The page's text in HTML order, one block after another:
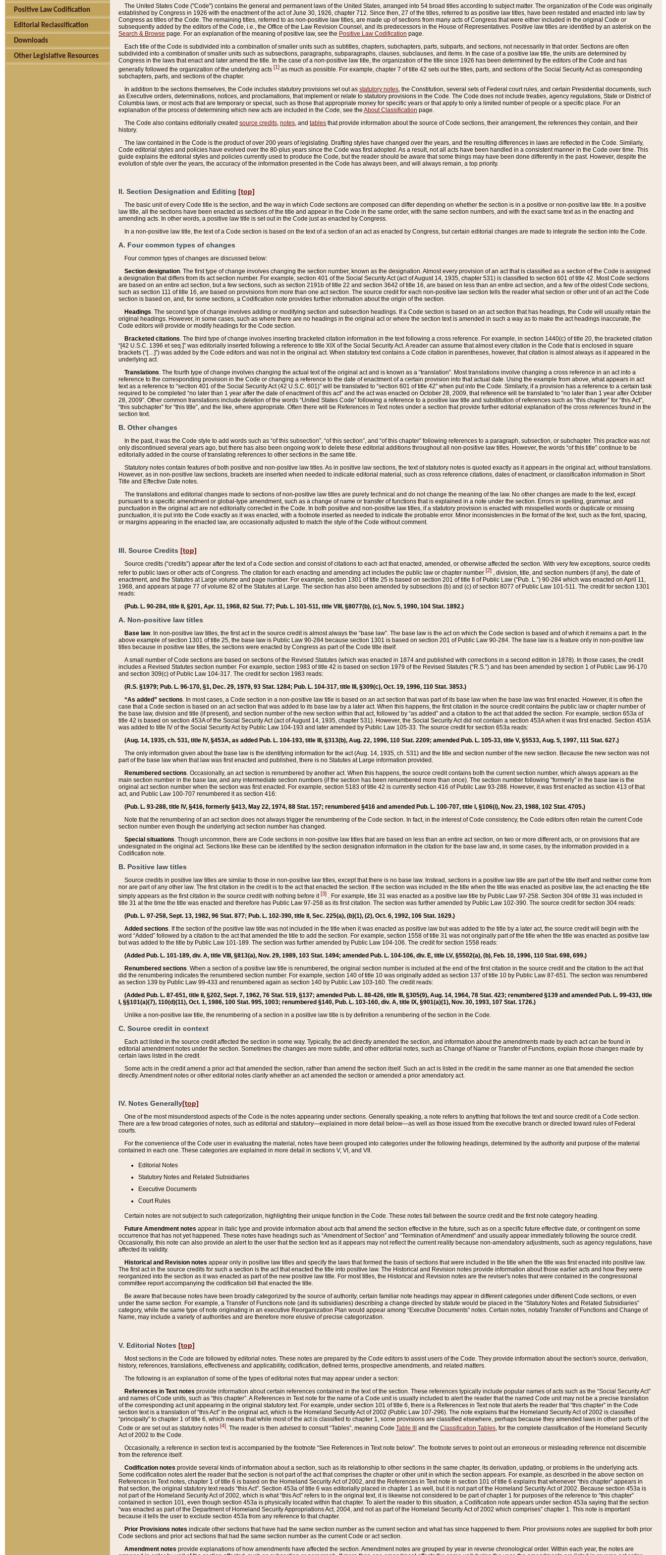
Positive Law Codification
Editorial Reclassification
Downloads
Other Legislative Resources
The United States Code ("Code") contains the general and permanent laws of the United States, arranged into 54 broad titles according to subject matter. The organization of the Code was originally
established by Congress in 1926 with the enactment of the act of June 30, 1926, chapter 712. Since then, 27 of the titles, referred to as positive law titles, have been restated and enacted into law by
Congress as titles of the Code. The remaining titles, referred to as non-positive law titles, are made up of sections from many acts of Congress that were either included in the original Code or
subsequently added by the editors of the Code, i.e., the Office of the Law Revision Counsel, and its predecessors in the House of Representatives. Positive law titles are identified by an asterisk on the
Search & Browse page. For an explanation of the meaning of positive law, see the Positive Law Codification page.
Each title of the Code is subdivided into a combination of smaller units such as subtitles, chapters, subchapters, parts, subparts, and sections, not necessarily in that order. Sections are often
subdivided into a combination of smaller units such as subsections, paragraphs, subparagraphs, clauses, subclauses, and items. In the case of a positive law title, the units are determined by
Congress in the laws that enact and later amend the title. In the case of a non-positive law title, the organization of the title since 1926 has been determined by the editors of the Code and has
generally followed the organization of the underlying acts [1] as much as possible. For example, chapter 7 of title 42 sets out the titles, parts, and sections of the Social Security Act as corresponding
subchapters, parts, and sections of the chapter.
In addition to the sections themselves, the Code includes statutory provisions set out as statutory notes , the Constitution, several sets of Federal court rules, and certain Presidential documents, such
as Executive orders, determinations, notices, and proclamations, that implement or relate to statutory provisions in the Code. The Code does not include treaties, agency regulations, State or District of
Columbia laws, or most acts that are temporary or special, such as those that appropriate money for specific years or that apply to only a limited number of people or a specific place. For an
explanation of the process of determining which new acts are included in the Code, see the About Classification page.
The Code also contains editorially created source credits notes , and tables that provide information about the source of Code sections, their arrangement, the references they contain, and their
history.
The law contained in the Code is the product of over 200 years of legislating. Drafting styles have changed over the years, and the resulting differences in laws are reflected in the Code. Similarly,
Code editorial styles and policies have evolved over the 80-plus years since the Code was first adopted. As a result, not all acts have been handled in a consistent manner in the Code over time. This
guide explains the editorial styles and policies currently used to produce the Code, but the reader should be aware that some things may have been done differently in the past. However, despite the
evolution of style over the years, the accuracy of the information presented in the Code has always been, and will always remain, a top priority.
II. Section Designation and Editing [top]
The basic unit of every Code title is the section, and the way in which Code sections are composed can differ depending on whether the section is in a positive or non-positive law title. In a positive
law title, all the sections have been enacted as sections of the title and appear in the Code in the same order, with the same section numbers, and with the exact same text as in the enacting and
amending acts. In other words, a positive law title is set out in the Code just as enacted by Congress.
In a non-positive law title, the text of a Code section is based on the text of a section of an act as enacted by Congress, but certain editorial changes are made to integrate the section into the Code.
A. Four common types of changes
Four common types of changes are discussed below:
Section designation. The first type of change involves changing the section number, known as the designation. Almost every provision of an act that is classified as a section of the Code is assigned
a designation that differs from its act section number. For example, section 401 of the Social Security Act (act of August 14, 1935, chapter 531) is classified to section 601 of title 42. Most Code sections
are based on an entire act section, but a few sections, such as section 2191b of title 22 and section 3642 of title 16, are based on less than an entire act section, and a few of the oldest Code sections,
such as section 111 of title 16, are based on provisions from more than one act section. The source credit for each non-positive law section tells the reader what section or other unit of an act the Code
section is based on, and, for some sections, a Codification note provides further information about the origin of the section.
Headings. The second type of change involves adding or modifying section and subsection headings. If a Code section is based on an act section that has headings, the Code will usually retain the
original headings. However, in some cases, such as where there are no headings in the original act or where the section text is amended in such a way as to make the act headings inaccurate, the
Code editors will provide or modify headings for the Code section.
Bracketed citations. The third type of change involves inserting bracketed citation information in the text following a cross reference. For example, in section 1440(c) of title 20, the bracketed citation
“[42 U.S.C. 1396 et seq.]” was editorially inserted following a reference to title XIX of the Social Security Act. A reader can assume that almost every citation in the Code that is enclosed in square
brackets (“[…]”) was added by the Code editors and was not in the original act. When statutory text contains a Code citation in parentheses, however, that citation is almost always as it appeared in the
underlying act.
Translations. The fourth type of change involves changing the actual text of the original act and is known as a “translation”. Most translations involve changing a cross reference in an act into a
reference to the corresponding provision in the Code or changing a reference to the date of enactment of a certain provision into that actual date. Using the example from above, what appears in act
text as a reference to “section 401 of the Social Security Act (42 U.S.C. 601)” will be translated to “section 601 of title 42” when put into the Code. Similarly, if a provision has a reference to a certain task
required to be completed “no later than 1 year after the date of enactment of this act” and the act was enacted on October 28, 2009, that reference will be translated to “no later than 1 year after October
28, 2009”. Other common translations include deletion of the words “United States Code” following a reference to a positive law title and substitution of references such as “this chapter” for “this Act”,
“this subchapter” for “this title”, and the like, where appropriate. Often there will be References in Text notes under a section that provide further editorial explanation of the cross references found in the
section text.
B. Other changes
In the past, it was the Code style to add words such as “of this subsection”, “of this section”, and “of this chapter” following references to a paragraph, subsection, or subchapter. This practice was not
only discontinued several years ago, but there has also been ongoing work to delete these editorial additions throughout all non-positive law titles. However, the words “of this title” continue to be
editorially added in the course of translating references to other sections in the same title.
Statutory notes contain features of both positive and non-positive law titles. As in positive law sections, the text of statutory notes is quoted exactly as it appears in the original act, without translations.
However, as in non-positive law sections, brackets are inserted when needed to indicate editorial material, such as cross reference citations, dates of enactment, or classification information in Short
Title and Effective Date notes.
The translations and editorial changes made to sections of non-positive law titles are purely technical and do not change the meaning of the law. No other changes are made to the text, except
pursuant to a specific amendment or global-type amendment, such as a change of name or transfer of functions that is explained in a note under the section. Errors in spelling, grammar, and
punctuation in the original act are not editorially corrected in the Code. In both positive and non-positive law titles, if a statutory provision is enacted with misspelled words or duplicate or missing
punctuation, it is put into the Code exactly as it was enacted, with a footnote inserted as needed to indicate the probable error. Minor inconsistencies in the format of the text, such as the font, spacing,
or margins appearing in the enacted law, are occasionally adjusted to match the style of the Code without comment.
III. Source Credits [top]
Source credits (“credits”) appear after the text of a Code section and consist of citations to each act that enacted, amended, or otherwise affected the section. With very few exceptions, source credits
refer to public laws or other acts of Congress. The citation for each enacting and amending act includes the public law or chapter number [2] , division, title, and section numbers (if any), the date of
enactment, and the Statutes at Large volume and page number. For example, section 1301 of title 25 is based on section 201 of title II of Public Law (“Pub. L.”) 90-284 which was enacted on April 11,
1968, and appears at page 77 of volume 82 of the Statutes at Large. The section has also been amended by subsections (b) and (c) of section 8077 of Public Law 101-511. The credit for section 1301
reads:
(Pub. L. 90-284, title II, §201, Apr. 11, 1968, 82 Stat. 77; Pub. L. 101-511, title VIII, §8077(b), (c), Nov. 5, 1990, 104 Stat. 1892.)
A. Non-positive law titles
Base law. In non-positive law titles, the first act in the source credit is almost always the “base law”. The base law is the act on which the Code section is based and of which it remains a part. In the
above example of section 1301 of title 25, the base law is Public Law 90-284 because section 1301 is based on section 201 of Public Law 90-284. The base law is a feature only in non-positive law
titles because in positive law titles, the sections were enacted by Congress as part of the Code title itself.
A small number of Code sections are based on sections of the Revised Statutes (which was enacted in 1874 and published with corrections in a second edition in 1878). In those cases, the credit
includes a Revised Statutes section number. For example, section 1983 of title 42 is based on section 1979 of the Revised Statutes (“R.S.”) and has been amended by section 1 of Public Law 96-170
and section 309(c) of Public Law 104-317. The credit for section 1983 reads:
(R.S. §1979; Pub. L. 96-170, §1, Dec. 29, 1979, 93 Stat. 1284; Pub. L. 104-317, title III, §309(c), Oct. 19, 1996, 110 Stat. 3853.)
“As added” sections. In most cases, a Code section in a non-positive law title is based on an act section that was part of its base law when the base law was first enacted. However, it is often the
case that a Code section is based on an act section that was added to its base law by a later act. When this happens, the first citation in the source credit contains the public law or chapter number of
the base law, division and title (if present), and section number of the new section within that act, followed by “as added” and a citation to the act that added the section. For example, section 653a of
title 42 is based on section 453A of the Social Security Act (act of August 14, 1935, chapter 531). However, the Social Security Act did not contain a section 453A when it was first enacted. Section 453A
was added to title IV of the Social Security Act by Public Law 104-193 and later amended by Public Law 105-33. The source credit for section 653a reads:
(Aug. 14, 1935, ch. 531, title IV, §453A, as added Pub. L. 104-193, title III, §313(b), Aug. 22, 1996, 110 Stat. 2209; amended Pub. L. 105-33, title V, §5533, Aug. 5, 1997, 111 Stat. 627.)
The only information given about the base law is the identifying information for the act (Aug. 14, 1935, ch. 531) and the title and section number of the new section. Because the new section was not
part of the base law when that law was first enacted and published, there is no Statutes at Large information provided.
Renumbered sections. Occasionally, an act section is renumbered by another act. When this happens, the source credit contains both the current section number, which always appears as the
main section number in the base law, and any intermediate section numbers (if the section has been renumbered more than once). The section number following “formerly” in the base law is the
original act section number when the section was first enacted. For example, section 5183 of title 42 is currently section 416 of Public Law 93-288. However, it was first enacted as section 413 of that
act, and Public Law 100-707 renumbered it as section 416:
(Pub. L. 93-288, title IV, §416, formerly §413, May 22, 1974, 88 Stat. 157; renumbered §416 and amended Pub. L. 100-707, title I, §106(i), Nov. 23, 1988, 102 Stat. 4705.)
Note that the renumbering of an act section does not always trigger the renumbering of the Code section. In fact, in the interest of Code consistency, the Code editors often retain the current Code
section number even though the underlying act section number has changed.
Special situations. Though uncommon, there are Code sections in non-positive law titles that are based on less than an entire act section, on two or more different acts, or on provisions that are
undesignated in the original act. Sections like these can be identified by the section designation information in the citation for the base law and, in some cases, by the information provided in a
Codification note.
B. Positive law titles
Source credits in positive law titles are similar to those in non-positive law titles, except that there is no base law. Instead, sections in a positive law title are part of the title itself and neither come from
nor are part of any other law. The first citation in the credit is to the act that enacted the section. If the section was included in the title when the title was enacted as positive law, the act enacting the title
simply appears as the first citation in the source credit with nothing before it[3] . For example, title 31 was enacted as a positive law title by Public Law 97-258. Section 304 of title 31 was included in
title 31 at the time the title was enacted and therefore has Public Law 97-258 as its first citation. The section was further amended by Public Law 102-390. The source credit for section 304 reads:
(Pub. L. 97-258, Sept. 13, 1982, 96 Stat. 877; Pub. L. 102-390, title II, Sec. 225(a), (b)(1), (2), Oct. 6, 1992, 106 Stat. 1629.)
Added sections. If the section of the positive law title was not included in the title when it was enacted as positive law but was added to the title by a later act, the source credit will begin with the
word “Added” followed by a citation to the act that amended the title to add the section. For example, section 1558 of title 31 was not originally part of the title when the title was enacted as positive law
but was added to the title by Public Law 101-189. The section was further amended by Public Law 104-106. The credit for section 1558 reads:
(Added Pub. L. 101-189, div. A, title VIII, §813(a), Nov. 29, 1989, 103 Stat. 1494; amended Pub. L. 104-106, div. E, title LV, §5502(a), (b), Feb. 10, 1996, 110 Stat. 698, 699.)
Renumbered sections. When a section of a positive law title is renumbered, the original section number is included at the end of the first citation in the source credit and the citation to the act that
did the renumbering indicates the renumbered section number. For example, section 140 of title 10 was originally added as section 137 of title 10 by Public Law 87-651. The section was renumbered
as section 139 by Public Law 99-433 and renumbered again as section 140 by Public Law 103-160. The credit reads:
(Added Pub. L. 87-651, title II, §202, Sept. 7, 1962, 76 Stat. 519, §137; amended Pub. L. 88-426, title III, §305(9), Aug. 14, 1964, 78 Stat. 423; renumbered §139 and amended Pub. L. 99-433, title
I, §§101(a)(7), 110(d)(11), Oct. 1, 1986, 100 Stat. 995, 1003; renumbered §140, Pub. L. 103-160, div. A, title IX, §901(a)(1), Nov. 30, 1993, 107 Stat. 1726.)
Unlike a non-positive law title, the renumbering of a section in a positive law title is by definition a renumbering of the section in the Code.
C. Source credit in context
Each act listed in the source credit affected the section in some way. Typically, the act directly amended the section, and information about the amendments made by each act can be found in
editorial amendment notes under the section. Sometimes the changes are more subtle, and other editorial notes, such as Change of Name or Transfer of Functions, explain those changes made by
certain laws listed in the credit.
Some acts in the credit amend a prior act that amended the section, rather than amend the section itself. Such an act is listed in the credit in the same manner as one that amended the section
directly. Amendment notes or other editorial notes clarify whether an act amended the section or amended a prior amendatory act.
IV. Notes Generally[top]
One of the most misunderstood aspects of the Code is the notes appearing under sections. Generally speaking, a note refers to anything that follows the text and source credit of a Code section.
There are a few broad categories of notes, such as editorial and statutory—explained in more detail below—as well as those issued from the executive branch or directed toward rules of Federal
courts.
For the convenience of the Code user in evaluating the material, notes have been grouped into categories under the following headings, determined by the authority and purpose of the material
contained in each one. These categories are explained in more detail in sections V, VI, and VII.
Editorial Notes
Statutory Notes and Related Subsidiaries
Executive Documents
Court Rules
Certain notes are not subject to such categorization, highlighting their unique function in the Code. These notes fall between the source credit and the first note category heading.
Future Amendment notes appear in italic type and provide information about acts that amend the section effective in the future, such as on a specific future effective date, or contingent on some
occurrence that has not yet happened. These notes have headings such as “Amendment of Section” and “Termination of Amendment” and usually appear immediately following the source credit.
Occasionally, this note can also provide an alert to the user that the section text as it appears may not reflect the current reality because non-amendatory adjustments, such as agency regulations, have
affected its validity.
Historical and Revision notes appear only in positive law titles and specify the laws that formed the basis of sections that were included in the title when the title was first enacted into positive law.
The first act in the source credits for such a section is the act that enacted the title into positive law. The Historical and Revision notes provide information about those earlier acts and how they were
reorganized into the section as it was enacted as part of the new positive law title. For most titles, the Historical and Revision notes are the reviser's notes that were contained in the congressional
committee report accompanying the codification bill that enacted the title.
Be aware that because notes have been broadly categorized by the source of authority, certain familiar note headings may appear in different categories under different Code sections, or even
under the same section. For example, a Transfer of Functions note (and its subsidiaries) describing a change directed by statute would be placed in the “Statutory Notes and Related Subsidiaries”
category, while the same type of note originating in an executive Reorganization Plan would appear among “Executive Documents” notes. Certain notes, notably Transfer of Functions and Change of
Name, may include a variety of authorities and are therefore more elusive of precise categorization.
V. Editorial Notes [top]
Most sections in the Code are followed by editorial notes. These notes are prepared by the Code editors to assist users of the Code. They provide information about the section's source, derivation,
history, references, translations, effectiveness and applicability, codification, defined terms, prospective amendments, and related matters.
The following is an explanation of some of the types of editorial notes that may appear under a section:
References in Text notes provide information about certain references contained in the text of the section. These references typically include popular names of acts such as the “Social Security Act”
and names of Code units, such as “this chapter”. A References in Text note for the name of a Code unit is usually included to alert the reader that the named Code unit may not be a precise translation
of the corresponding act unit appearing in the original statutory text. For example, under section 101 of title 6, there is a References in Text note that alerts the reader that “this chapter” in the Code
section text is a translation of “this Act” in the original act, which is the Homeland Security Act of 2002 (Public Law 107-296). The note explains that the Homeland Security Act of 2002 is classified
“principally” to chapter 1 of title 6, which means that while most of the act is classified to chapter 1, some provisions are classified elsewhere, perhaps because they amended laws in other parts of the
Code or are set out as statutory notes [4]. The reader is then advised to consult “Tables”, meaning Code Table III and the Classification Tables, for the complete classification of the Homeland Security
Act of 2002 to the Code.
Occasionally, a reference in section text is accompanied by the footnote “See References in Text note below”. The footnote serves to point out an erroneous or misleading reference not discernible
from the reference itself.
Codification notes provide several kinds of information about a section, such as its relationship to other sections in the same chapter, its derivation, updating, or problems in the underlying acts.
Some codification notes alert the reader that the section is not part of the act that comprises the chapter or other unit in which the section appears. For example, as described in the above section on
References in Text notes, chapter 1 of title 6 is based on the Homeland Security Act of 2002, and the References in Text note in section 101 of title 6 explains that whenever “this chapter” appears in
that section, the original statutory text reads “this Act”. Section 453a of title 6 was editorially placed in chapter 1 as well, but it is not part of the Homeland Security Act of 2002. Because section 453a is
not part of the Homeland Security Act of 2002, which is what “this Act” refers to in the original text, it is likewise not considered to be part of chapter 1 for purposes of the reference to “this chapter”
contained in section 101, even though section 453a is physically located within that chapter. To alert the reader to this situation, a Codification note appears under section 453a saying that the section
“was enacted as part of the Department of Homeland Security Appropriations Act, 2004, and not as part of the Homeland Security Act of 2002 which comprises” chapter 1. This note is important
because it tells the user to exclude section 453a from any reference to that chapter.
Prior Provisions notes indicate other sections that have had the same section number as the current section and what has since happened to them. Prior provisions notes are supplied for both prior
Code sections and prior act sections that had the same section number as the current Code or act section.
Amendment notes provide explanations of how amendments have affected the section. Amendment notes are grouped by year in reverse chronological order. Within each year, the notes are